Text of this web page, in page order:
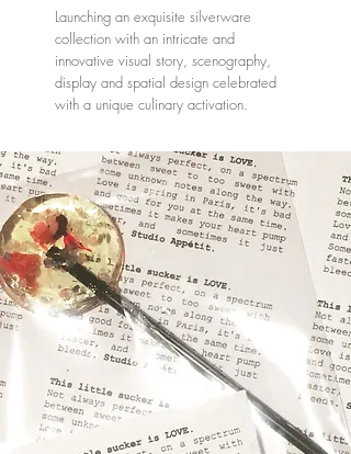
Launching an exquisite silverware
collection with an intricate and
innovative visual story, scenography,
display and spatial design celebrated
with a unique culinary activation.